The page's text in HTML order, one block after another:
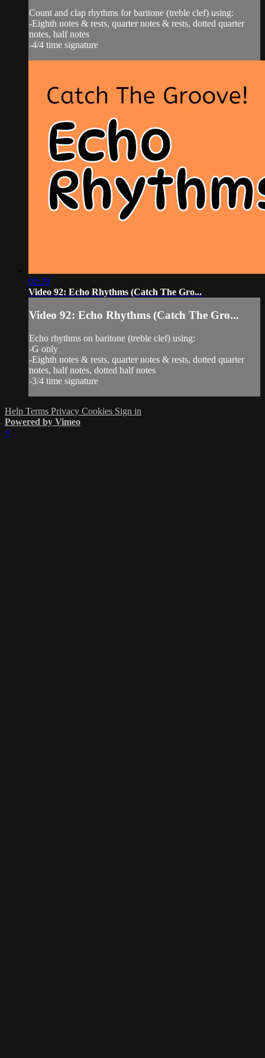
Count and clap rhythms for baritone (treble clef) using:
-Eighth notes & rests, quarter notes & rests, dotted quarter
notes, half notes
-4/4 time signature
02:29
Video 92: Echo Rhythms (Catch The Gro...
Video 92: Echo Rhythms (Catch The Gro...
Echo rhythms on baritone (treble clef) using:
-G only
-Eighth notes & rests, quarter notes & rests, dotted quarter
notes, half notes, dotted half notes
-3/4 time signature
Help Terms Privacy Cookies Sign in
Powered by Vimeo
×